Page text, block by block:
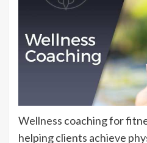
Wellness coaching for
helping clients achieve